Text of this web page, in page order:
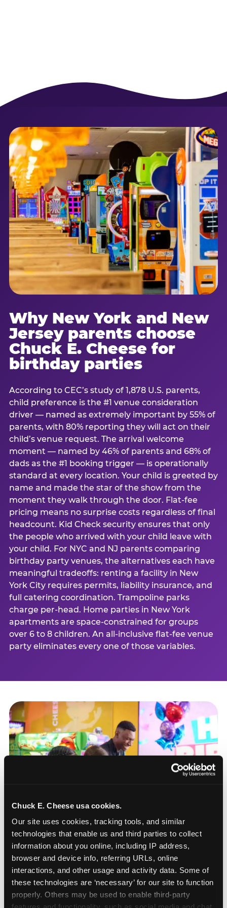
Chuck E. Cheese usa cookies.
Our site uses cookies, tracking tools, and similar
technologies that enable us and third parties to collect
information about you online, including IP address,
browser and device info, referring URLs, online
interactions, and other usage and activity data. Some of
these technologies are ‘necessary’ for our site to function
properly. Others may be used to enable third-party
Why New York and New
Jersey parents choose
Chuck E. Cheese for
birthday parties
According to CEC’s study of 1,878 U.S. parents,
child preference is the #1 venue consideration
driver — named as extremely important by 55% of
parents, with 80% reporting they will act on their
child’s venue request. The arrival welcome
moment — named by 46% of parents and 68% of
dads as the #1 booking trigger — is operationally
standard at every location. Your child is greeted by
name and made the star of the show from the
moment they walk through the door. Flat-fee
pricing means no surprise costs regardless of final
headcount. Kid Check security ensures that only
the people who arrived with your child leave with
your child. For NYC and NJ parents comparing
birthday party venues, the alternatives each have
meaningful tradeoffs: renting a facility in New
York City requires permits, liability insurance, and
full catering coordination. Trampoline parks
charge per-head. Home parties in New York
apartments are space-constrained for groups
over 6 to 8 children. An all-inclusive flat-fee venue
party eliminates every one of those variables.
How to book a New York